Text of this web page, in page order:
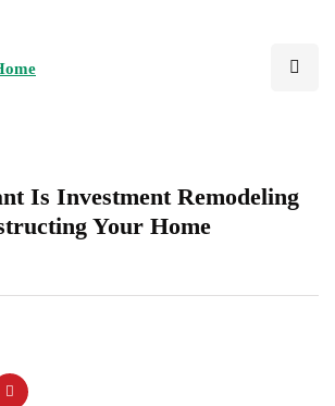
Is Investment Remodeling
Your Home